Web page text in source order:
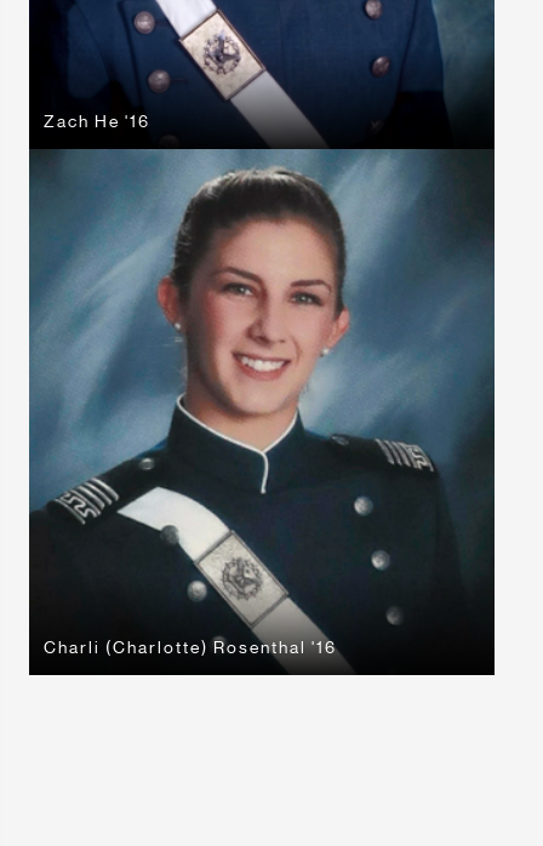
Zach He '16
Charli (Charlotte) Rosenthal '16